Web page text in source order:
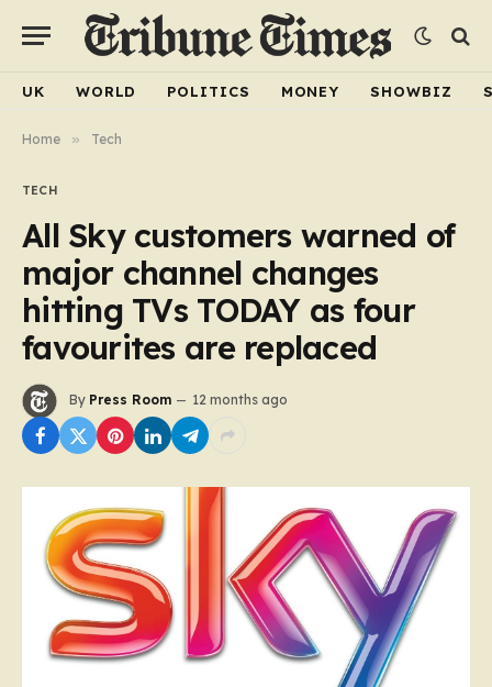
UK WORLD POLITICS MONEY SHOWBIZ
Home » Tech
TECH
All Sky customers warned of
major channel changes
hitting TVs TODAY as four
favourites are replaced
By Press Room 12 months ago